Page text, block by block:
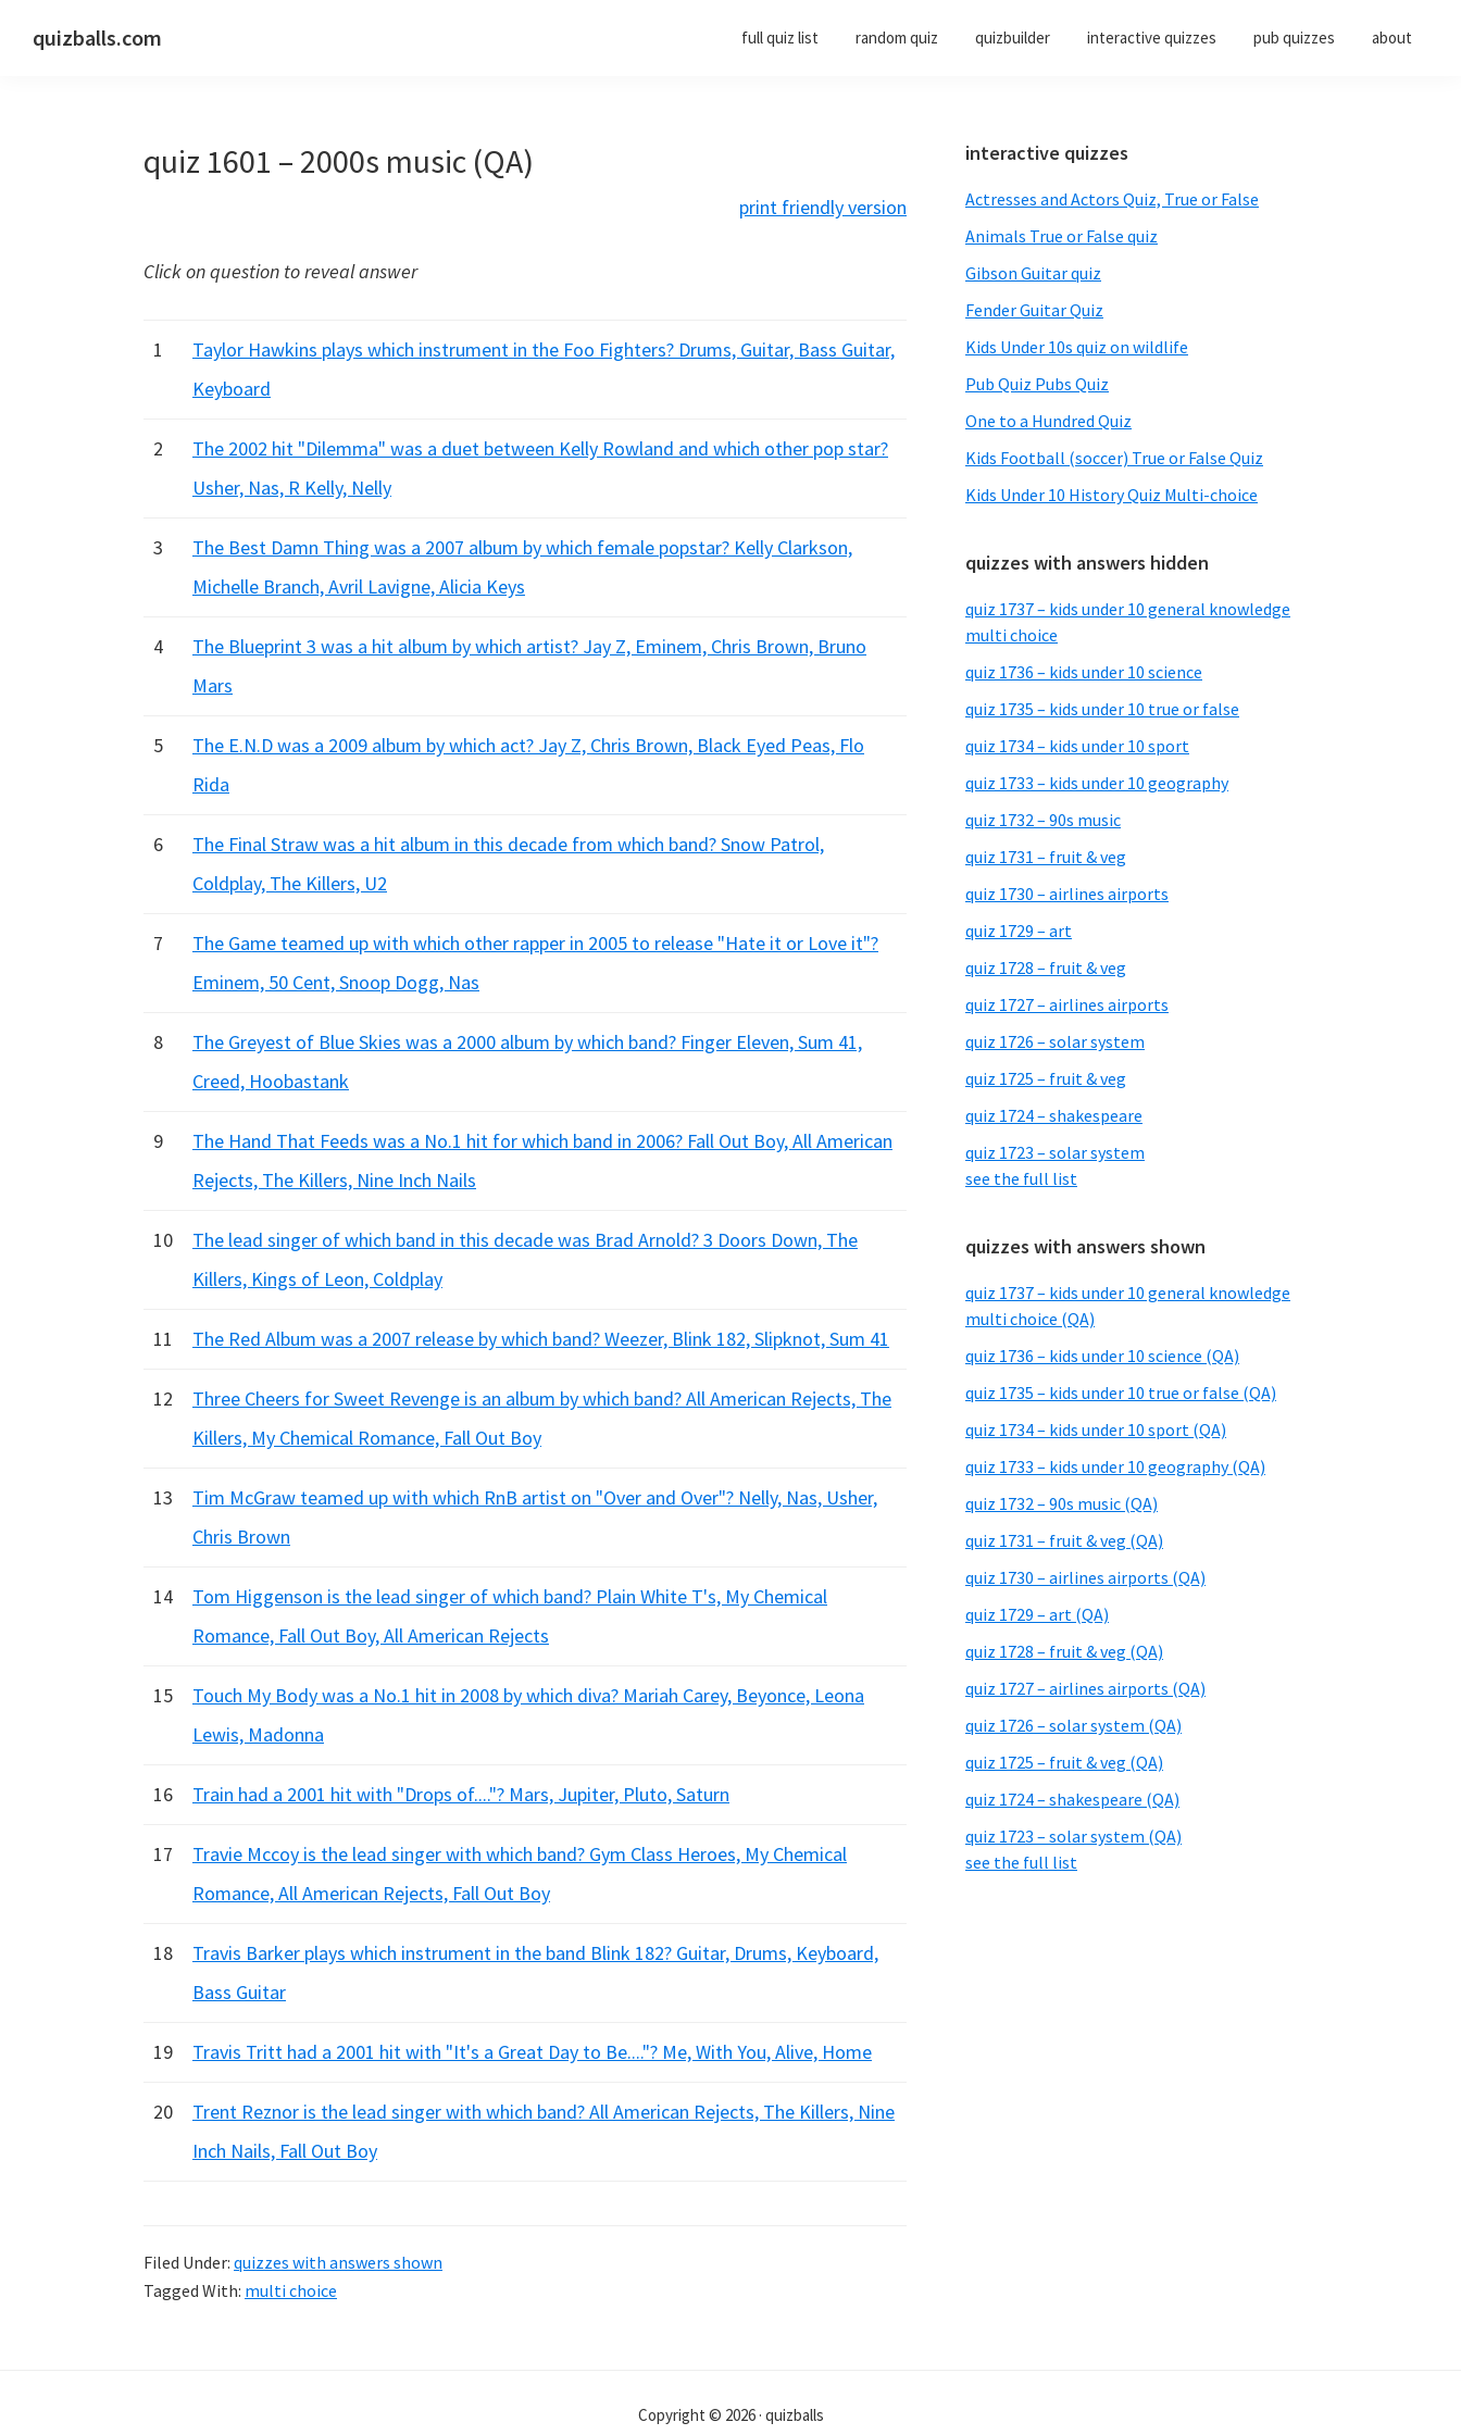
quizballs.com full quiz list random quiz quizbuilder interactive quizzes pub quizzes about
quiz 1601 – 2000s music (QA)
print friendly version
Click on question to reveal answer
1
Taylor Hawkins plays which instrument in the Foo Fighters? Drums, Guitar, Bass Guitar,
Keyboard
2
The 2002 hit "Dilemma" was a duet between Kelly Rowland and which other pop star?
Usher, Nas, R Kelly, Nelly
3
The Best Damn Thing was a 2007 album by which female popstar? Kelly Clarkson,
Michelle Branch, Avril Lavigne, Alicia Keys
4
The Blueprint 3 was a hit album by which artist? Jay Z, Eminem, Chris Brown, Bruno
Mars
5
The E.N.D was a 2009 album by which act? Jay Z, Chris Brown, Black Eyed Peas, Flo
Rida
6
The Final Straw was a hit album in this decade from which band? Snow Patrol,
Coldplay, The Killers, U2
7
The Game teamed up with which other rapper in 2005 to release "Hate it or Love it"?
Eminem, 50 Cent, Snoop Dogg, Nas
8
The Greyest of Blue Skies was a 2000 album by which band? Finger Eleven, Sum 41,
Creed, Hoobastank
9
The Hand That Feeds was a No.1 hit for which band in 2006? Fall Out Boy, All American
Rejects, The Killers, Nine Inch Nails
10
The lead singer of which band in this decade was Brad Arnold? 3 Doors Down, The
Killers, Kings of Leon, Coldplay
11 The Red Album was a 2007 release by which band? Weezer, Blink 182, Slipknot, Sum 41
12
Three Cheers for Sweet Revenge is an album by which band? All American Rejects, The
Killers, My Chemical Romance, Fall Out Boy
13
Tim McGraw teamed up with which RnB artist on "Over and Over"? Nelly, Nas, Usher,
Chris Brown
14
Tom Higgenson is the lead singer of which band? Plain White T's, My Chemical
Romance, Fall Out Boy, All American Rejects
15
Touch My Body was a No.1 hit in 2008 by which diva? Mariah Carey, Beyonce, Leona
Lewis, Madonna
16 Train had a 2001 hit with "Drops of...."? Mars, Jupiter, Pluto, Saturn
17
Travie Mccoy is the lead singer with which band? Gym Class Heroes, My Chemical
Romance, All American Rejects, Fall Out Boy
18
Travis Barker plays which instrument in the band Blink 182? Guitar, Drums, Keyboard,
Bass Guitar
19 Travis Tritt had a 2001 hit with "It's a Great Day to Be...."? Me, With You, Alive, Home
20
Trent Reznor is the lead singer with which band? All American Rejects, The Killers, Nine
Inch Nails, Fall Out Boy
Filed Under: quizzes with answers shown
Tagged With: multi choice
Primary
Sidebar
interactive quizzes
Actresses and Actors Quiz, True or False
Animals True or False quiz
Gibson Guitar quiz
Fender Guitar Quiz
Kids Under 10s quiz on wildlife
Pub Quiz Pubs Quiz
One to a Hundred Quiz
Kids Football (soccer) True or False Quiz
Kids Under 10 History Quiz Multi-choice
quizzes with answers hidden
quiz 1737 – kids under 10 general knowledge
multi choice
quiz 1736 – kids under 10 science
quiz 1735 – kids under 10 true or false
quiz 1734 – kids under 10 sport
quiz 1733 – kids under 10 geography
quiz 1732 – 90s music
quiz 1731 – fruit & veg
quiz 1730 – airlines airports
quiz 1729 – art
quiz 1728 – fruit & veg
quiz 1727 – airlines airports
quiz 1726 – solar system
quiz 1725 – fruit & veg
quiz 1724 – shakespeare
quiz 1723 – solar system
see the full list
quizzes with answers shown
quiz 1737 – kids under 10 general knowledge
multi choice (QA)
quiz 1736 – kids under 10 science (QA)
quiz 1735 – kids under 10 true or false (QA)
quiz 1734 – kids under 10 sport (QA)
quiz 1733 – kids under 10 geography (QA)
quiz 1732 – 90s music (QA)
quiz 1731 – fruit & veg (QA)
quiz 1730 – airlines airports (QA)
quiz 1729 – art (QA)
quiz 1728 – fruit & veg (QA)
quiz 1727 – airlines airports (QA)
quiz 1726 – solar system (QA)
quiz 1725 – fruit & veg (QA)
quiz 1724 – shakespeare (QA)
quiz 1723 – solar system (QA)
see the full list
Copyright © 2026 · quizballs